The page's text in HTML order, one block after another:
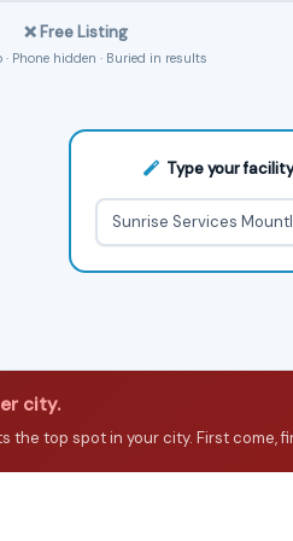
❌ Free Listing
Phone hidden · Buried in results
Type your
city.
top spot in your city. First come,